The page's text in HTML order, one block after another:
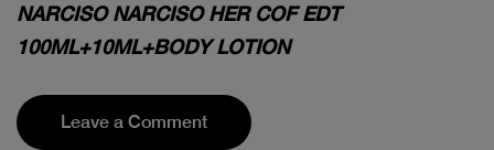
NARCISO NARCISO HER COF EDT
100ML+10ML+BODY LOTION
Leave a Comment